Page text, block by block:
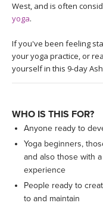
West, and is often
yoga.
If you've been feeling
your yoga practice, or
yourself in this 9-day
WHO IS THIS FOR?
Anyone ready to
Yoga beginners,
and also those with
experience
People ready to
to and maintain